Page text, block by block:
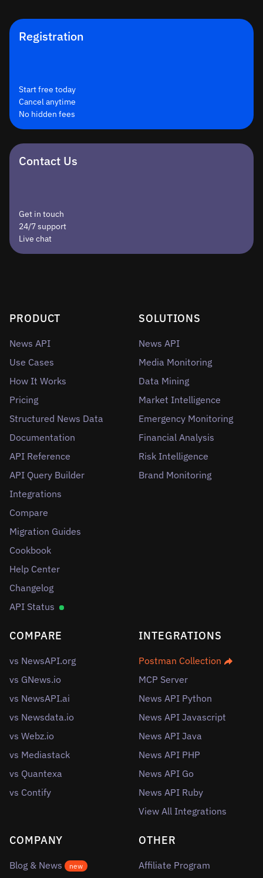
Registration
Start free today
Cancel anytime
No hidden fees
Contact Us
Get in touch
24/7 support
Live chat
PRODUCT
News API
Use Cases
How It Works
Pricing
Structured News Data
Documentation
API Reference
API Query Builder
Integrations
Compare
Migration Guides
Cookbook
Help Center
Changelog
API Status
SOLUTIONS
News API
Media Monitoring
Data Mining
Market Intelligence
Emergency Monitoring
Financial Analysis
Risk Intelligence
Brand Monitoring
COMPARE
vs NewsAPI.org
vs GNews.io
vs NewsAPI.ai
vs Newsdata.io
vs Webz.io
vs Mediastack
vs Quantexa
vs Contify
INTEGRATIONS
Postman Collection
MCP Server
News API Python
News API Javascript
News API Java
News API PHP
News API Go
News API Ruby
View All Integrations
COMPANY
Blog & News new
OTHER
Affiliate Program